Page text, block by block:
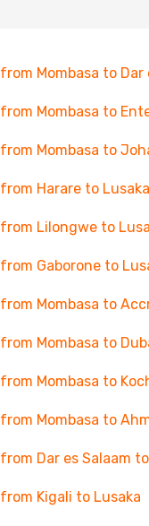
Mombasa to Dar
Mombasa to
Mombasa to
Harare to Lusaka
Lilongwe to
Gaborone to
Mombasa to
Mombasa to
Mombasa to
Mombasa to
Dar es Salaam
Kigali to Lusaka